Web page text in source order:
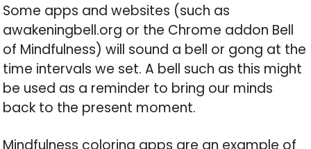
Some apps and websites (such as
awakeningbell.org or the Chrome addon Bell
of Mindfulness) will sound a bell or gong at the
time intervals we set. A bell such as this might
be used as a reminder to bring our minds
back to the present moment.
Mindfulness coloring apps are an example of